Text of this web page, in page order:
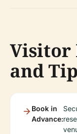
Visitor
and
Book in
Advance: